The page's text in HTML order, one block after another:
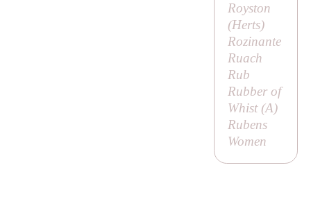
Royston
(Herts)
Rozinante
Ruach
Rub
Rubber of
Whist (A)
Rubens
Women